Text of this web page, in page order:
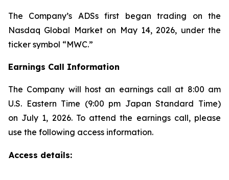
The Company’s ADSs first began trading on the
Nasdaq Global Market on May 14, 2026, under the
ticker symbol “MWC.”
Earnings Call Information
The Company will host an earnings call at 8:00 am
U.S. Eastern Time (9:00 pm Japan Standard Time)
on July 1, 2026. To attend the earnings call, please
use the following access information.
Access details: